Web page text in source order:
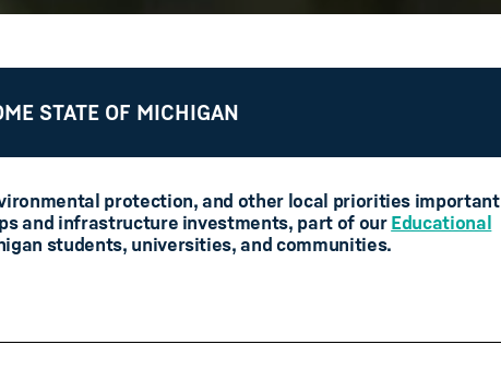
STATE OF MICHIGAN
protection, and other local priorities important
and infrastructure investments, part of ourEducational
students, universities, and communities.